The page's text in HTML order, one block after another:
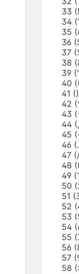
33
34
35
36
37
38
39
40
41
42
43
44
45
46
47
48
49
50
51
52
53
54
55
56
57
58